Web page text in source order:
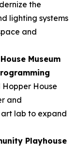
the
lighting systems
and
Museum
House
and
lab to expand
Playhouse